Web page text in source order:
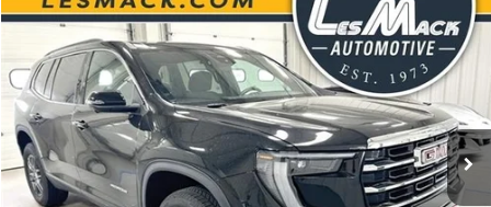
Used 2025GMC AcadiaElevation
Price Drop
VIN:1GKENKRS5SJ129571 Stock:19371Model:TLD56
12,596 mi Ext. Int.
$2,517
SAVINGS
$34,172
SALE PRICE
Less
List Price for Used
$36,490
Compare Vehicle